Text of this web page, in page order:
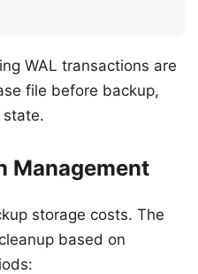
WAL transactions are
file before backup,
state.
Management
storage costs. The
based on